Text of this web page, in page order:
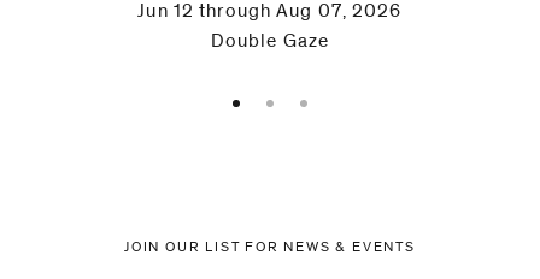
Jun 12 through Aug 07, 2026
Double Gaze
JOIN OUR LIST FOR NEWS & EVENTS